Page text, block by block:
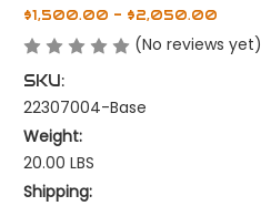
$1,500.00 - $2,050.00
(No reviews yet)
SKU:
22307004-Base
Weight:
20.00 LBS
Shipping: